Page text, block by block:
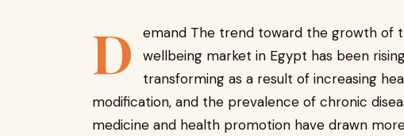
D
emand The trend toward the growth of
wellbeing market in Egypt has been
transforming as a result of increasing
modification, and the prevalence of chronic
medicine and health promotion have drawn